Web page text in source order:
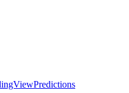
Predictions